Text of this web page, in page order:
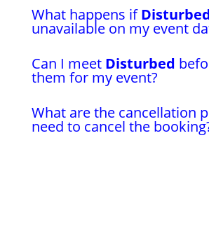
What happens if
unavailable on my event
Can I meet Disturbed
them for my event?
What are the cancellation
need to cancel the